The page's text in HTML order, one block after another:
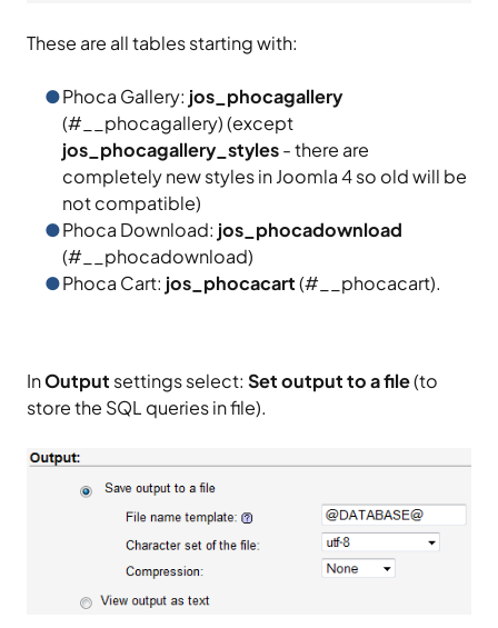
These are all tables starting with:
Phoca Gallery: jos_phocagallery
(#__phocagallery) (except
jos_phocagallery_styles- there are
completely new styles in Joomla 4 so old will be
not compatible)
Phoca Download: jos_phocadownload
(#__phocadownload)
Phoca Cart: jos_phocacart(#__phocacart).
InOutput settings select: Set output to a file(to
store the SQL queries in file).